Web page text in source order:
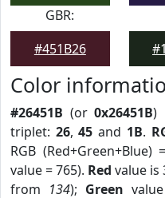
GBR:
#451B26
Color
#26451B (or0x26451B)
triplet: 26,45 and 1B.
RGB (Red+Green+Blue)
value = 765). Red value is
from 134); Green